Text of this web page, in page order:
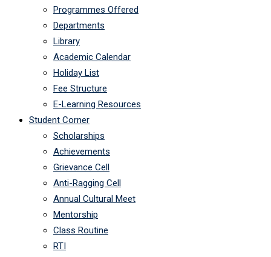
Programmes Offered
Departments
Library
Academic Calendar
Holiday List
Fee Structure
E-Learning Resources
Student Corner
Scholarships
Achievements
Grievance Cell
Anti-Ragging Cell
Annual Cultural Meet
Mentorship
Class Routine
RTI